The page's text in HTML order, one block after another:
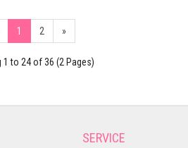
1 2 »
1 to 24 of 36 (2 Pages)
SERVICE